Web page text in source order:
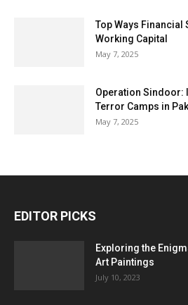
Top Ways
Working Capital
May 7, 2025
Operation Sindoor:
Terror Camps in
May 7, 2025
EDITOR PICKS
Exploring the
Art Paintings
July 10, 2023